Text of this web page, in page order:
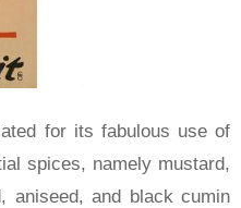
for its fabulous use of
spices, namely mustard,
aniseed, and black cumin